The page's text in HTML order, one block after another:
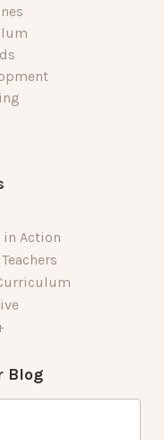
Action
Blog